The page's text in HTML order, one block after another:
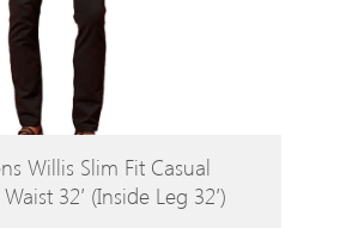
Willis Slim Fit Casual
32′ (Inside Leg 32′)